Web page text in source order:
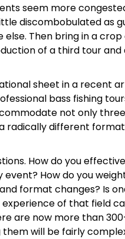
seem more
discombobulated as
Then bring in a
of a third tour
sheet in a recent
bass fishing
not only
different format
How do you
How do you
format changes? Is
of that field
are now more than
will be fairly